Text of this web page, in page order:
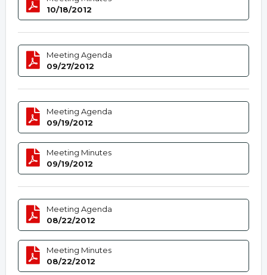
10/18/2012
Meeting Agenda
09/27/2012
Meeting Agenda
09/19/2012
Meeting Minutes
09/19/2012
Meeting Agenda
08/22/2012
Meeting Minutes
08/22/2012